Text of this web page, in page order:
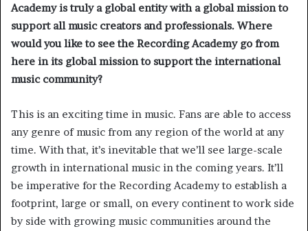
Academy is truly a global entity with a global mission to
support all music creators and professionals. Where
would you like to see the Recording Academy go from
here in its global mission to support the international
music community?
This is an exciting time in music. Fans are able to access
any genre of music from any region of the world at any
time. With that, it’s inevitable that we’ll see large-scale
growth in international music in the coming years. It’ll
be imperative for the Recording Academy to establish a
footprint, large or small, on every continent to work side
by side with growing music communities around the